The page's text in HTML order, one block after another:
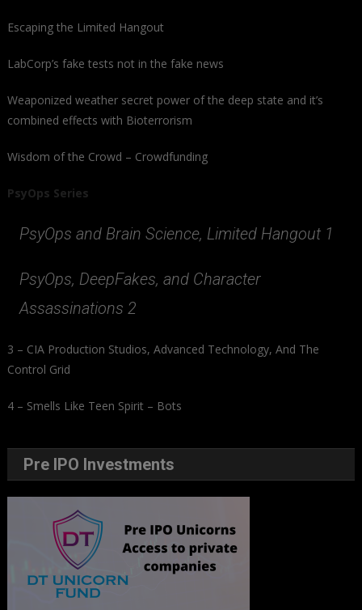
Escaping the Limited Hangout
LabCorp’s fake tests not in the fake news
Weaponized weather secret power of the deep state and it’s
combined effects with Bioterrorism
Wisdom of the Crowd – Crowdfunding
PsyOps Series
PsyOps and Brain Science, Limited Hangout 1
PsyOps, DeepFakes, and Character
Assassinations 2
3 – CIA Production Studios, Advanced Technology, And The
Control Grid
4 – Smells Like Teen Spirit – Bots
Pre IPO Investments